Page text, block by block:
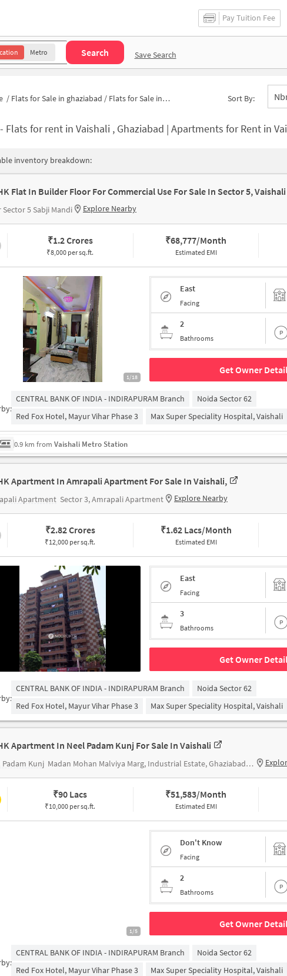
Pay Tuition Fee
Metro Search Save Search
/ Flats for Sale in ghaziabad / Flats for Sale in Vaishali Sort By:
- Flats for rent in Vaishali , Ghaziabad | Apartments for Rent in Vaishali |
inventory breakdown:
Flat In Builder Floor For Commercial Use For Sale In Sector 5, Vaishali
Sector 5 Sabji Mandi Explore Nearby
₹1.2 Crores
₹8,000 per sq.ft.
₹68,777/Month
Estimated EMI
1/18
East
Facing
2
Bathrooms
Get Owner
CENTRAL BANK OF INDIA - INDIRAPURAM Branch
Noida Sector 62
Red Fox Hotel, Mayur Vihar Phase 3
Max Super Speciality Hospital, Vaishali
0.9 km from Vaishali Metro Station
Apartment In Amrapali Apartment For Sale In Vaishali,
Apartment Sector 3, Amrapali Apartment Explore Nearby
₹2.82 Crores
₹12,000 per sq.ft.
₹1.62 Lacs/Month
Estimated EMI
East
Facing
3
Bathrooms
Get Owner
CENTRAL BANK OF INDIA - INDIRAPURAM Branch
Noida Sector 62
Red Fox Hotel, Mayur Vihar Phase 3
Max Super Speciality Hospital, Vaishali
Apartment In Neel Padam Kunj For Sale In Vaishali
Padam Kunj Madan Mohan Malviya Marg, Industrial Estate, Ghaziabad, Uttar Pradesh 201007
₹90 Lacs
₹10,000 per sq.ft.
₹51,583/Month
Estimated EMI
1/5
Don't Know
Facing
2
Bathrooms
Get Owner
CENTRAL BANK OF INDIA - INDIRAPURAM Branch
Noida Sector 62
Red Fox Hotel, Mayur Vihar Phase 3
Max Super Speciality Hospital, Vaishali